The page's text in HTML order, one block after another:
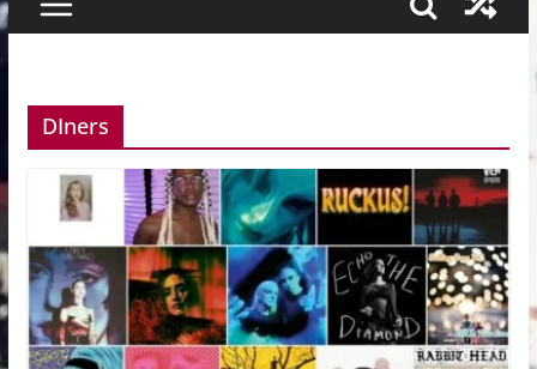
DIners